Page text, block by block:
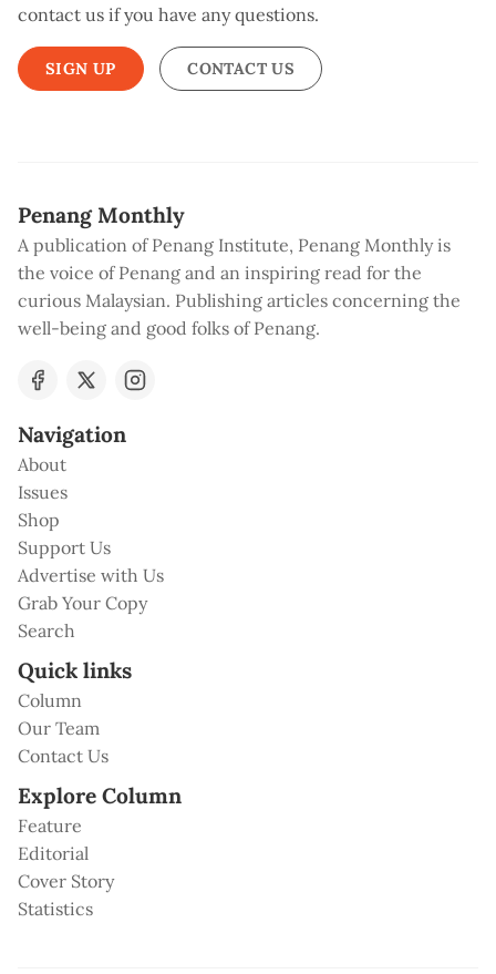
contact us if you have any questions.
SIGN UP CONTACT US
Penang Monthly
A publication of Penang Institute, Penang Monthly is
the voice of Penang and an inspiring read for the
curious Malaysian. Publishing articles concerning the
well-being and good folks of Penang.
Navigation
About
Issues
Shop
Support Us
Advertise with Us
Grab Your Copy
Search
Quick links
Column
Our Team
Contact Us
Explore Column
Feature
Editorial
Cover Story
Statistics